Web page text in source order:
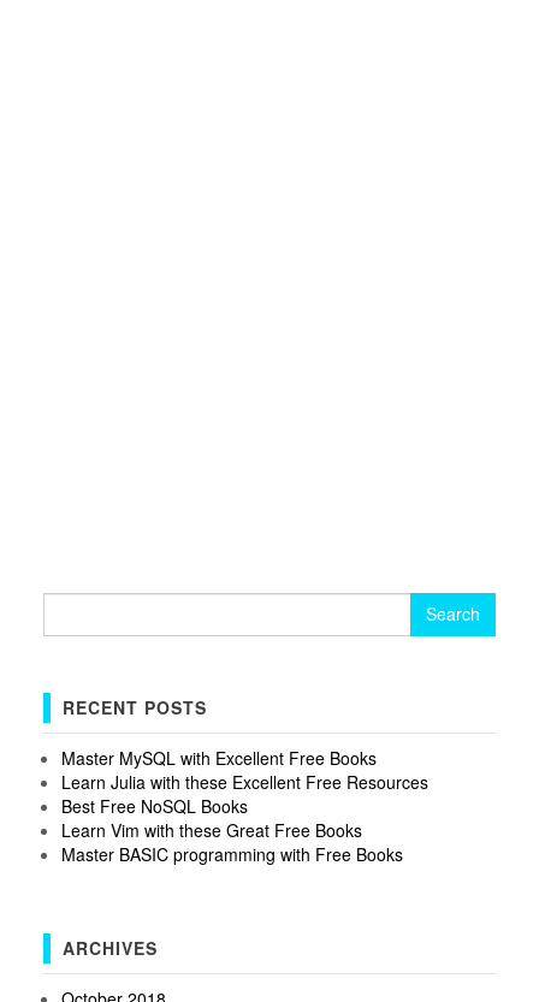
RECENT POSTS
Master MySQL with Excellent Free Books
Learn Julia with these Excellent Free Resources
Best Free NoSQL Books
Learn Vim with these Great Free Books
Master BASIC programming with Free Books
ARCHIVES